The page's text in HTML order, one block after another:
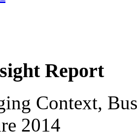
Report
Context,
2014